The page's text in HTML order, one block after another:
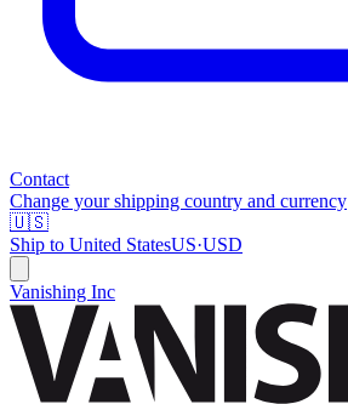
Contact
Change your shipping country and currency
🇺🇸
Ship to United StatesUS·USD
Vanishing Inc